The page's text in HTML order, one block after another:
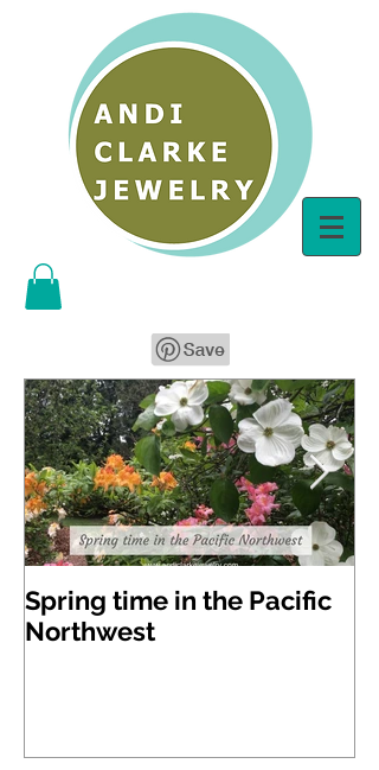
Spring time in the Pacific
Northwest